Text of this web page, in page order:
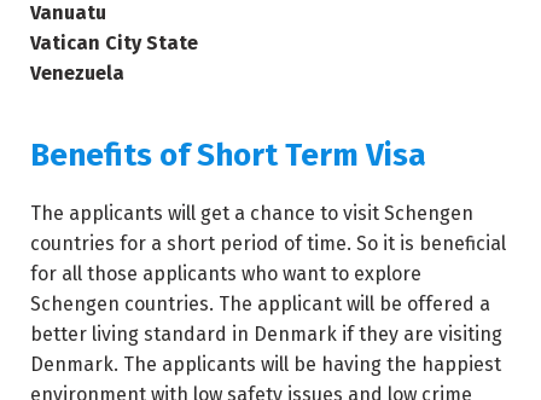
Vanuatu
Vatican City State
Venezuela
Benefits of Short Term Visa
The applicants will get a chance to visit Schengen
countries for a short period of time. So it is beneficial
for all those applicants who want to explore
Schengen countries. The applicant will be offered a
better living standard in Denmark if they are visiting
Denmark. The applicants will be having the happiest
environment with low safety issues and low crime